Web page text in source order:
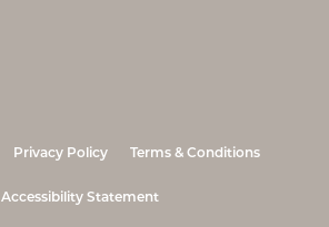
Privacy Policy Terms & Conditions
Accessibility Statement